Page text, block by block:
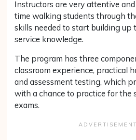
Instructors are very attentive
time walking students through
skills needed to start building up
service knowledge.
The program has three
classroom experience, practical
and assessment testing, which
with a chance to practice for the
exams.